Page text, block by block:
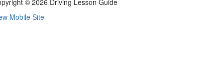
Mobile Site